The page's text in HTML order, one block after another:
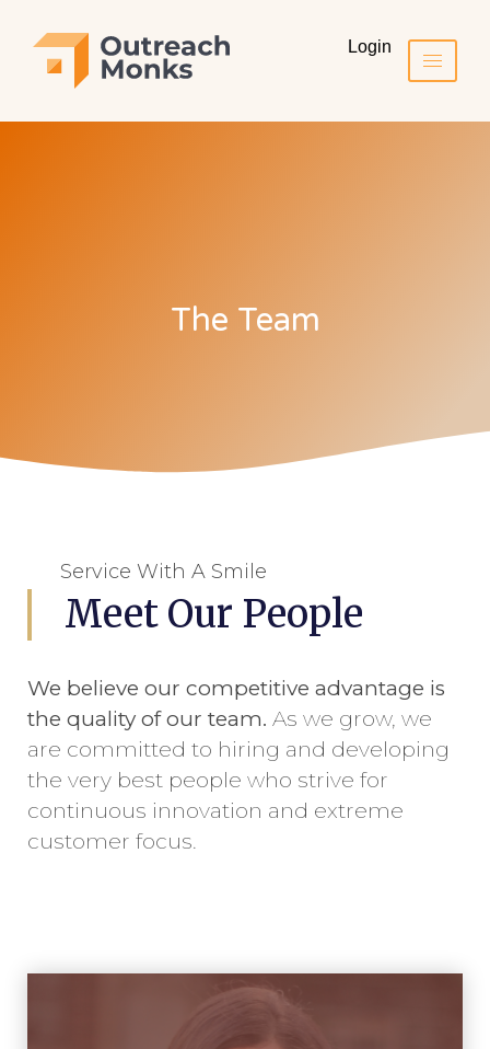
Login
The Team
Service With A Smile
Meet Our People
We believe our competitive advantage is
the quality of our team. As we grow, we
are committed to hiring and developing
the very best people who strive for
continuous innovation and extreme
customer focus.